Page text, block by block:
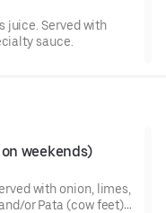
sauce.
weekends)
or Pata (cow feet)